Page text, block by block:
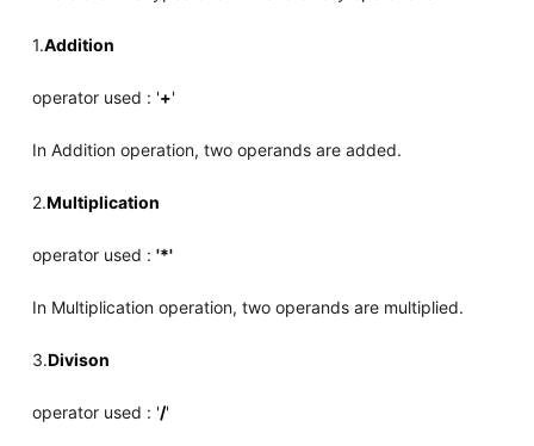
1.Addition
operator used : '+'
In Addition operation, two operands are added.
2.Multiplication
operator used : '*'
In Multiplication operation, two operands are multiplied.
3.Divison
operator used : '/'